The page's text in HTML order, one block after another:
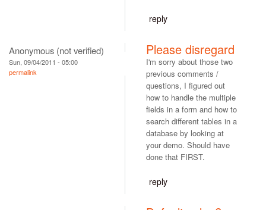
reply
Anonymous (not verified)
Sun, 09/04/2011 - 05:00
permalink
Please disregard
I'm sorry about those two
previous comments /
questions, I figured out
how to handle the multiple
fields in a form and how to
search different tables in a
database by looking at
your demo. Should have
done that FIRST.
reply